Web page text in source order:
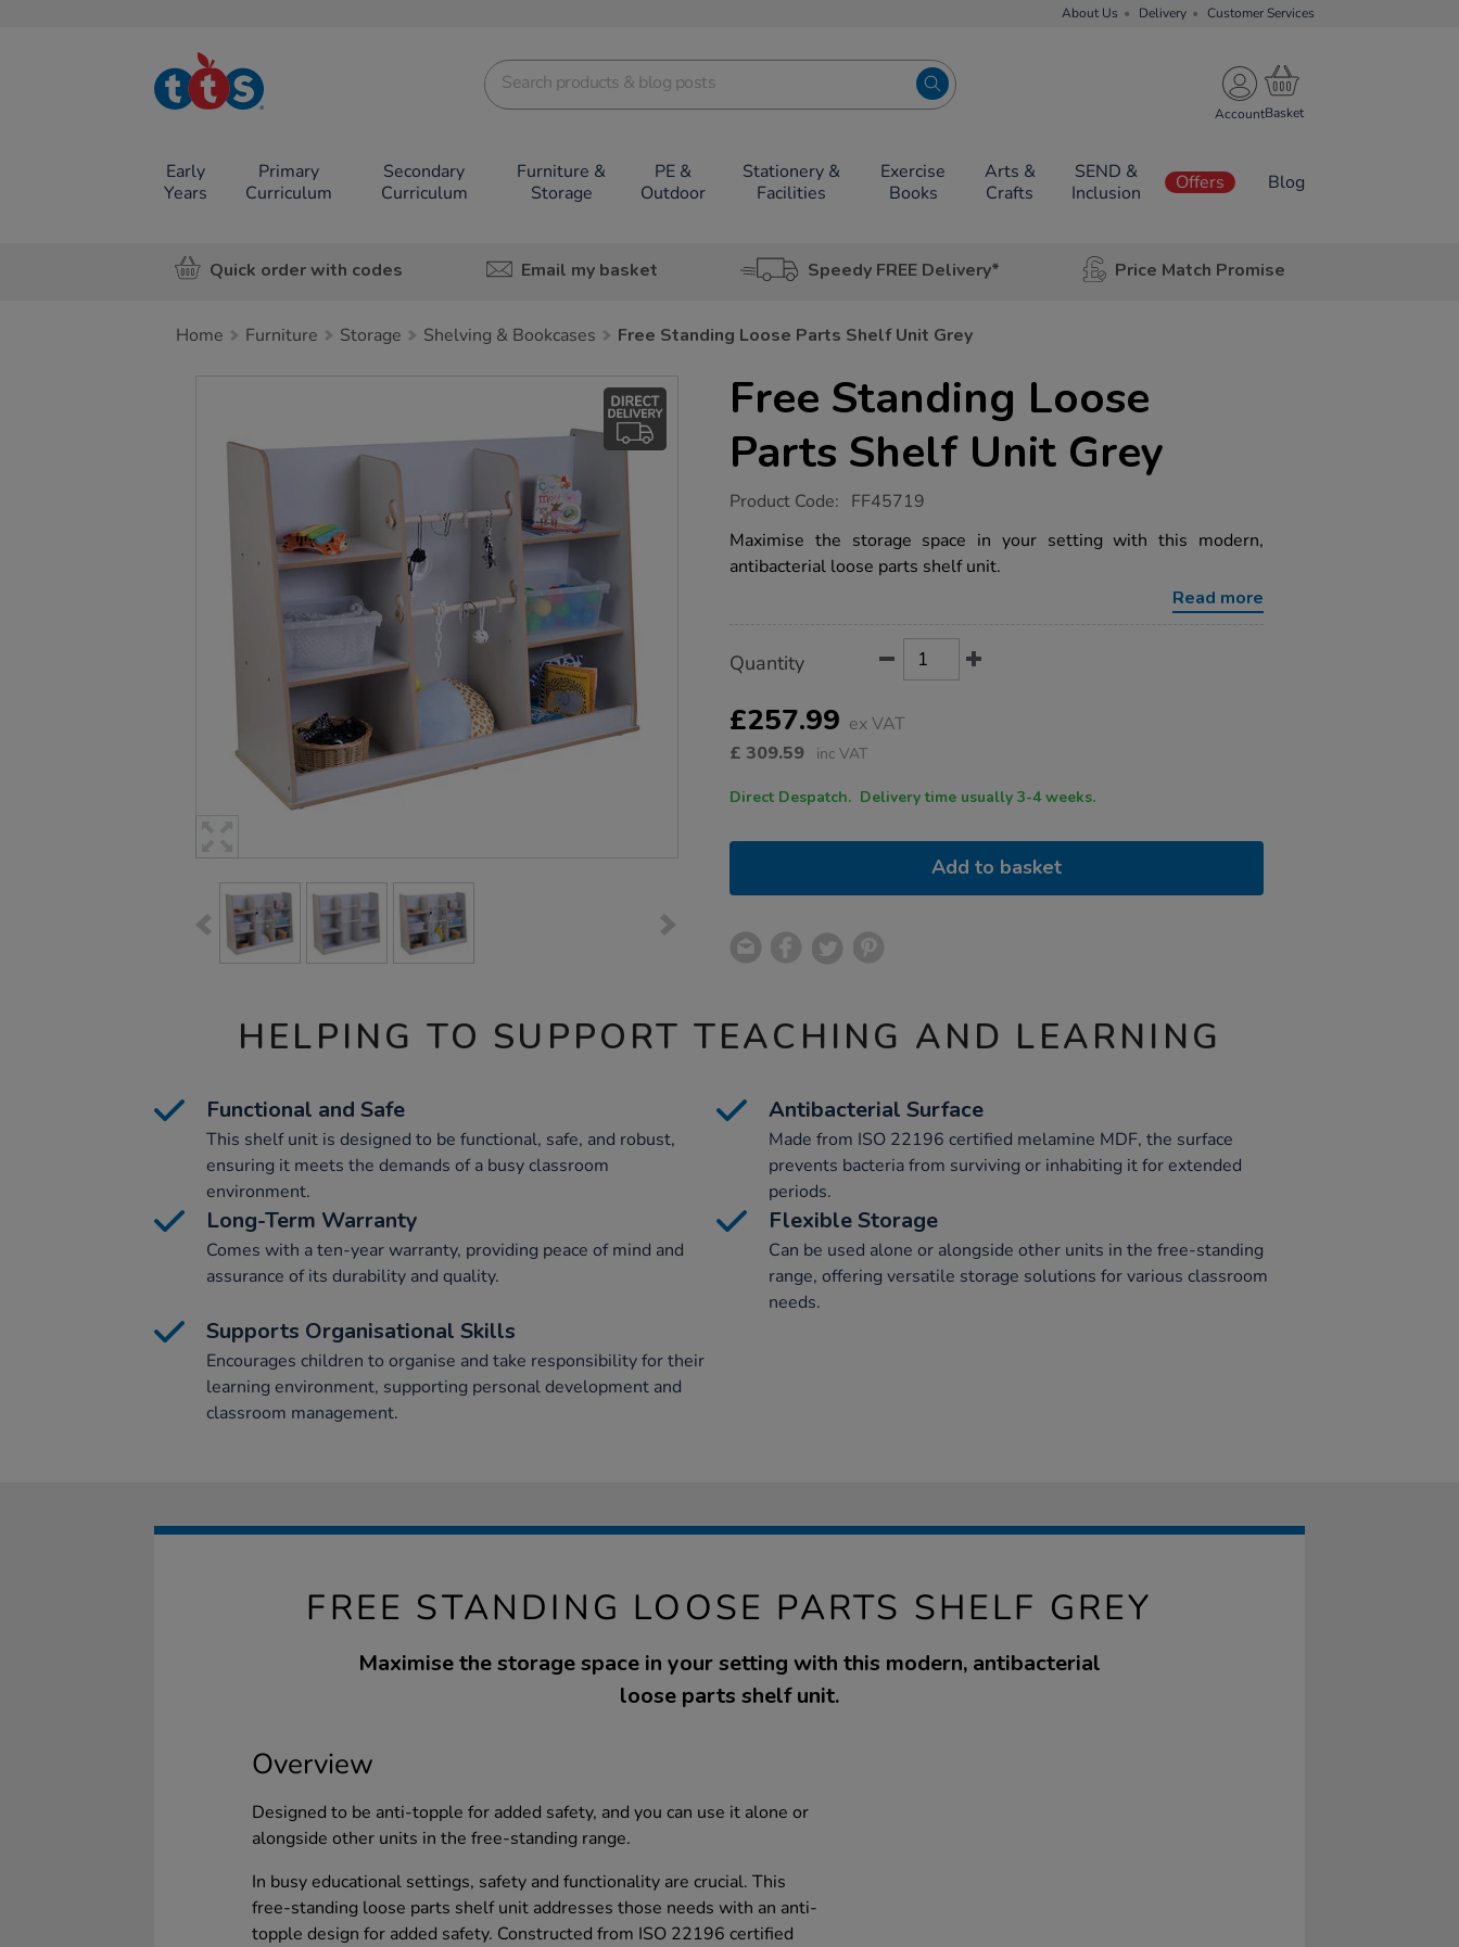
About Us Delivery Customer Services
TTS School
Resources
Account
Early
Years
Primary
Curriculum
Secondary
Curriculum
Furniture &
Storage
PE &
Outdoor
Stationery &
Facilities
Exercise
Books
Arts &
Crafts
SEND &
Inclusion
Offers Blog
Quick order with codes Email my basket Speedy FREE Delivery* Price Match Promise
Home Furniture Storage Shelving & Bookcases Free Standing Loose Parts Shelf Unit Grey
Free Standing Loose
Parts Shelf Unit Grey
https://www.tts-
standing-
loose-
parts-
Product Code: FF45719
Maximise the storage space in your setting with this modern,
antibacterial loose parts shelf unit.
Read more
Actions
TO
OPTIONS
Quantity
£257.99 ex VAT
£ 309.59 inc VAT
Direct Despatch. Delivery time usually 3-4 weeks.
Add to basket
HELPING TO SUPPORT TEACHING AND LEARNING
Functional and Safe
This shelf unit is designed to be functional, safe, and robust,
ensuring it meets the demands of a busy classroom
environment.
Antibacterial Surface
Made from ISO 22196 certified melamine MDF, the surface
prevents bacteria from surviving or inhabiting it for extended
periods.
Long-Term Warranty
Comes with a ten-year warranty, providing peace of mind and
assurance of its durability and quality.
Flexible Storage
Can be used alone or alongside other units in the free-standing
range, offering versatile storage solutions for various classroom
needs.
Supports Organisational Skills
Encourages children to organise and take responsibility for their
learning environment, supporting personal development and
classroom management.
FREE STANDING LOOSE PARTS SHELF GREY
Maximise the storage space in your setting with this modern, antibacterial
loose parts shelf unit.
Overview
Designed to be anti-topple for added safety, and you can use it alone or
alongside other units in the free-standing range.
In busy educational settings, safety and functionality are crucial. This
free-standing loose parts shelf unit addresses those needs with an anti-
topple design for added safety. Constructed from ISO 22196 certified